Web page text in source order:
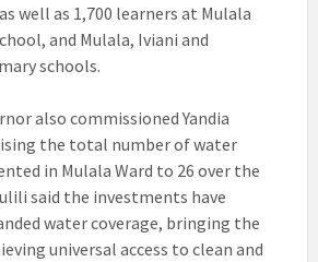
well as 1,700 learners at Mulala
and Mulala, Iviani and
schools.
also commissioned Yandia
the total number of water
in Mulala Ward to 26 over the
said the investments have
water coverage, bringing the
universal access to clean and